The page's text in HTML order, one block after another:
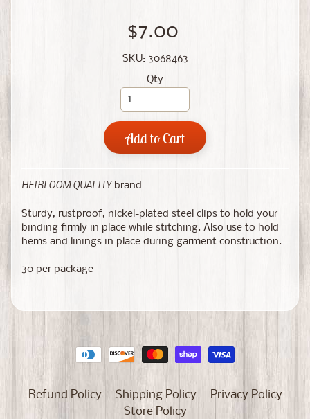
$7.00
SKU: 3068463
Qty
Add to Cart
HEIRLOOM QUALITYbrand
Sturdy, rustproof, nickel-plated steel clips to hold your
binding firmly in place while stitching. Also use to hold
hems and linings in place during garment construction.
30 per package
Refund Policy Shipping Policy
Privacy Policy
Store Policy